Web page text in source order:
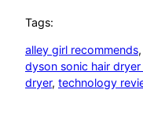
Tags:
alley girl recommends,
dyson sonic hair
dryer, technology